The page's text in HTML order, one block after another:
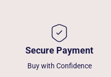
Secure Payment
Buy with Confidence